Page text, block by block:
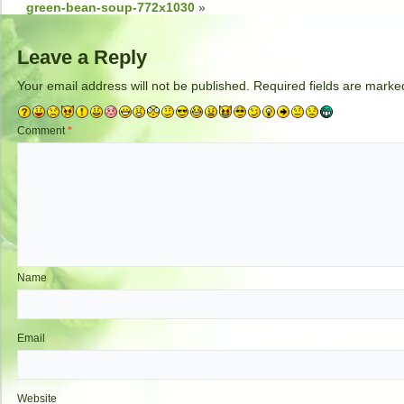
green-bean-soup-772x1030 »
Leave a Reply
Your email address will not be published. Required fields are
Comment*
Name
Email
Website